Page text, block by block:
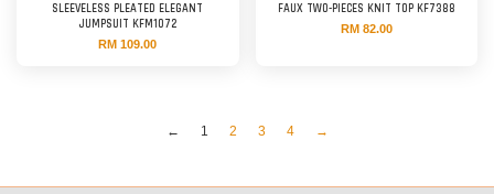
SLEEVELESS PLEATED ELEGANT
JUMPSUIT KFM1072
RM 109.00
FAUX TWO-PIECES KNIT TOP KF7388
RM 82.00
← 1 2 3 4 →